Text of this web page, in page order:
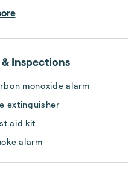
managed luxury South
rentals for over a
experience has taught
to give our
management in all of
RnR, we make booking
vacation home as
Inspections
monoxide alarm
extinguisher
aid kit
alarm